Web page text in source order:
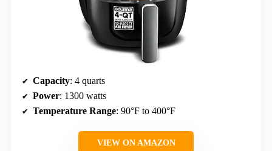
Capacity: 4 quarts
Power: 1300 watts
Temperature Range: 90°F to 400°F
VIEW ON AMAZON